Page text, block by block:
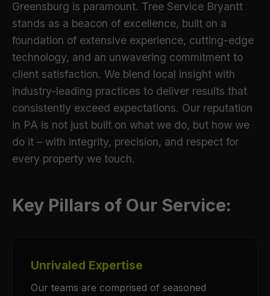
Greensburg is paramount. Tree Service Bryantt
stands as a beacon of excellence, built on a
foundation of extensive experience, cutting-edge
technology, and an unwavering commitment to
client satisfaction. We blend local insight with
industry-leading practices to deliver results that
consistently exceed expectations. Our reputation
in PA is not just built on what we do, but how we
do it – with integrity, precision, and respect for
every property we touch.
Key Pillars of Our Service:
Unrivaled Expertise
Our teams are comprised of seasoned